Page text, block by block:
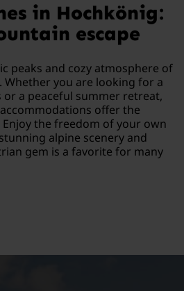
in Hochkönig:
escape
peaks and cozy atmosphere of
you are looking for a
a peaceful summer retreat,
offer the
the freedom of your own
alpine scenery and
gem is a favorite for many